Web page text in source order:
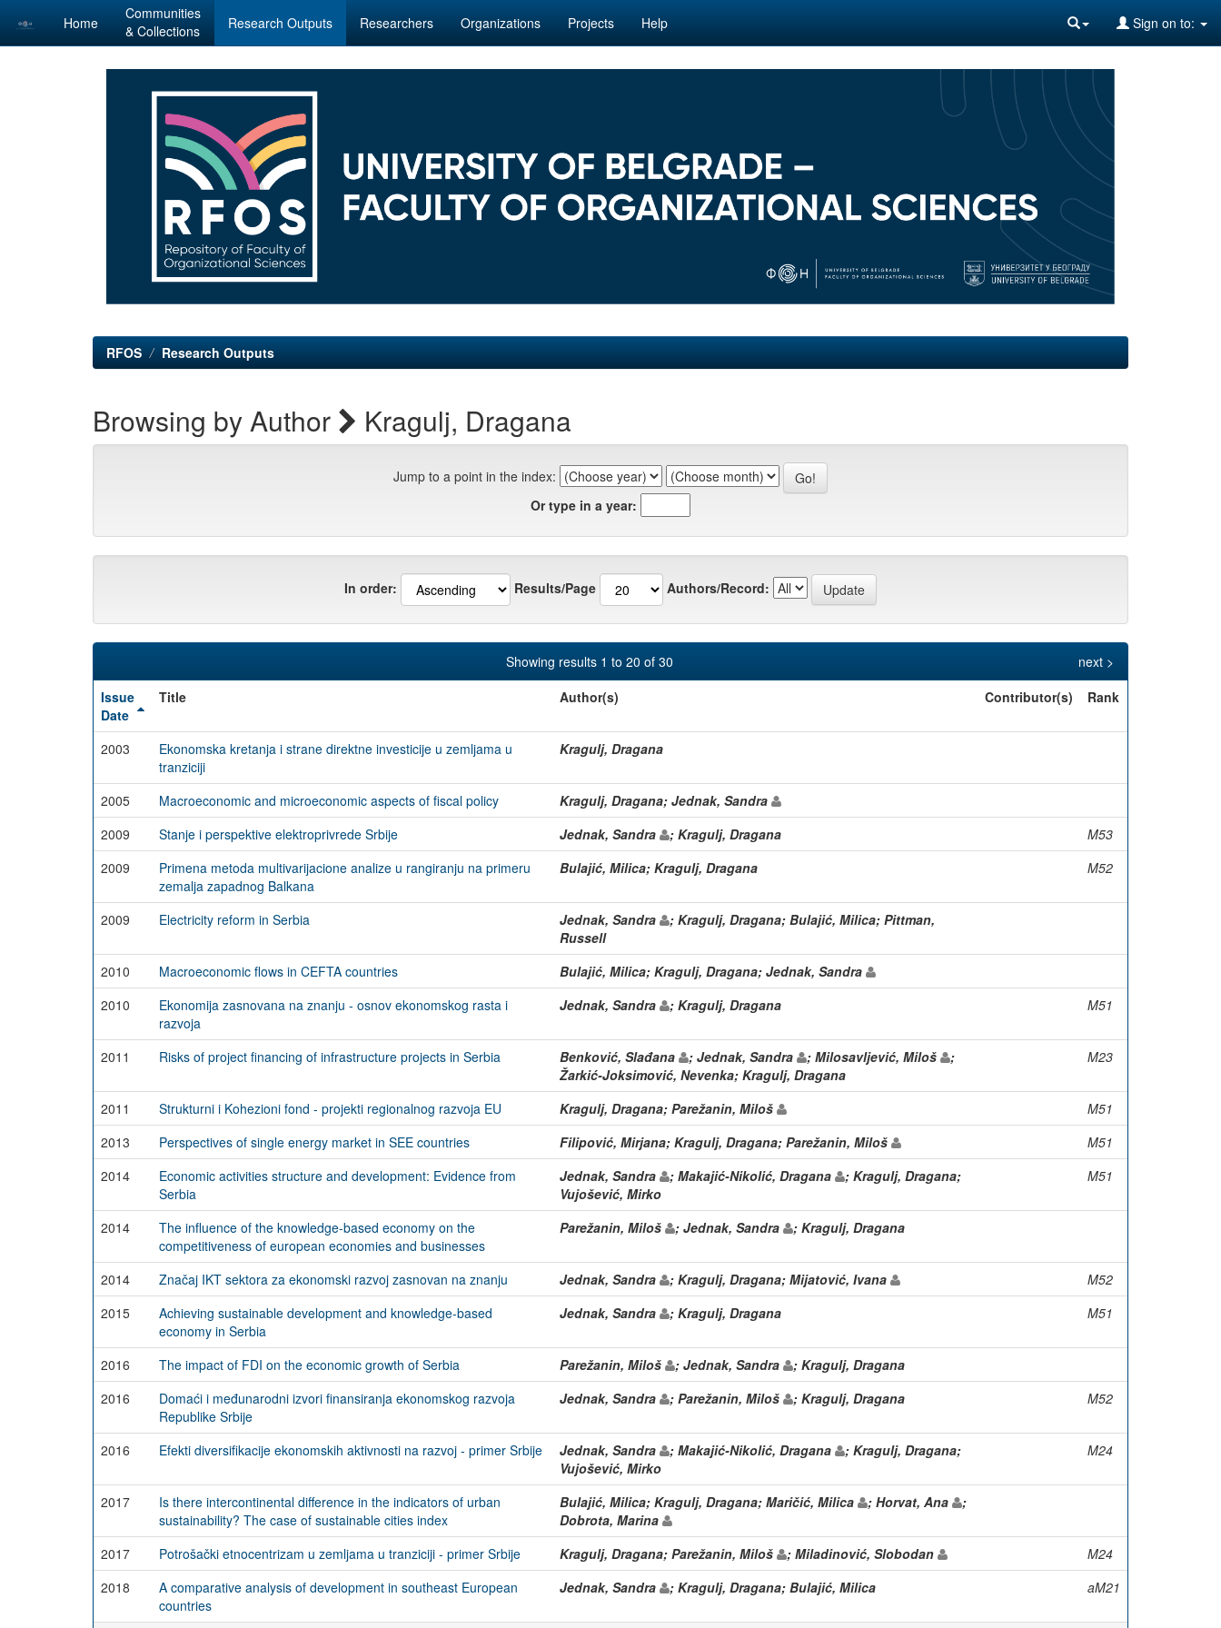
Skip
Home
Communities
& Collections
Research Outputs Researchers Organizations Projects Help Sign on to:
RFOS Research Outputs
Browsing by Author Kragulj, Dragana
Jump to a point in the index:
Or type in a year:
In order: Results/Page Authors/Record:
Showing results 1 to 20 of 30
next >
Issue
Date
Title Author(s) Contributor(s) Rank
2003
Ekonomska kretanja i strane direktne investicije u zemljama u
tranziciji
Kragulj, Dragana
2005 Macroeconomic and microeconomic aspects of fiscal policy
Kragulj, Dragana; Jednak, Sandra
2009
Stanje i perspektive elektroprivrede Srbije Jednak, Sandra ; Kragulj, Dragana
M53
2009
Primena metoda multivarijacione analize u rangiranju na primeru
zemalja zapadnog Balkana
Bulajić, Milica; Kragulj, Dragana M52
2009 Electricity reform in Serbia Jednak, Sandra
; Kragulj, Dragana; Bulajić, Milica; Pittman,
Russell
2010
Macroeconomic flows in CEFTA countries
Bulajić, Milica; Kragulj, Dragana; Jednak, Sandra
2010
Ekonomija zasnovana na znanju - osnov ekonomskog rasta i
razvoja
Jednak, Sandra ; Kragulj, Dragana M51
2011 Risks of project financing of infrastructure projects in Serbia Benković, Slađana ; Jednak, Sandra ; Milosavljević, Miloš
;
Žarkić-Joksimović, Nevenka; Kragulj, Dragana
M23
2011 Strukturni i Kohezioni fond - projekti regionalnog razvoja EU Kragulj, Dragana; Parežanin, Miloš
M51
2013
Perspectives of single energy market in SEE countries Filipović, Mirjana; Kragulj, Dragana; Parežanin, Miloš
M51
2014
Economic activities structure and development: Evidence from
Serbia
Jednak, Sandra ; Makajić-Nikolić, Dragana
; Kragulj, Dragana;
Vujošević, Mirko
M51
2014
The influence of the knowledge-based economy on the
competitiveness of european economies and businesses
Parežanin, Miloš ; Jednak, Sandra ; Kragulj, Dragana
2014 Značaj IKT sektora za ekonomski razvoj zasnovan na znanju Jednak, Sandra ; Kragulj, Dragana; Mijatović, Ivana
M52
2015
Achieving sustainable development and knowledge-based
economy in Serbia
Jednak, Sandra ; Kragulj, Dragana M51
2016 The impact of FDI on the economic growth of Serbia Parežanin, Miloš ; Jednak, Sandra
; Kragulj, Dragana
2016
Domaći i međunarodni izvori finansiranja ekonomskog razvoja
Republike Srbije
Jednak, Sandra ; Parežanin, Miloš ; Kragulj, Dragana M52
2016 Efekti diversifikacije ekonomskih aktivnosti na razvoj - primer Srbije Jednak, Sandra ; Makajić-Nikolić, Dragana
; Kragulj, Dragana;
Vujošević, Mirko
M24
2017
Is there intercontinental difference in the indicators of urban
sustainability? The case of sustainable cities index
Bulajić, Milica; Kragulj, Dragana; Maričić, Milica ; Horvat, Ana
;
Dobrota, Marina
2017
Potrošački etnocentrizam u zemljama u tranziciji - primer Srbije Kragulj, Dragana; Parežanin, Miloš ; Miladinović, Slobodan
M24
2018
A comparative analysis of development in southeast European
countries
Jednak, Sandra ; Kragulj, Dragana; Bulajić, Milica aM21